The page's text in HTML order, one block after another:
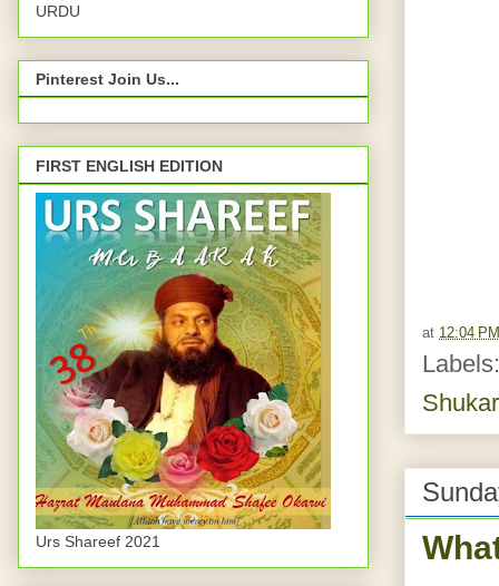
at 12:04 PM
URDU
Pinterest Join Us...
FIRST ENGLISH EDITION
Urs Shareef 2021